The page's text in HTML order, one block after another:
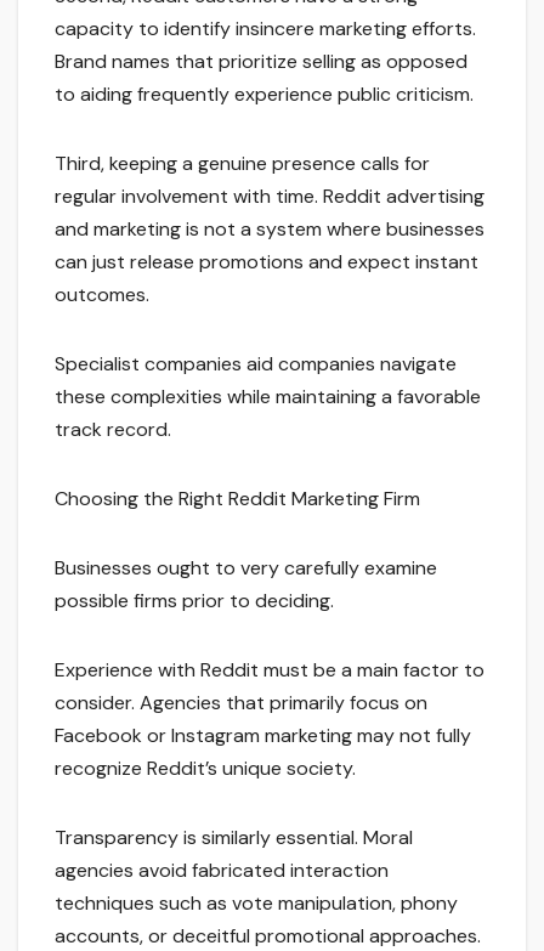
capacity to identify insincere marketing efforts.
Brand names that prioritize selling as opposed
to aiding frequently experience public criticism.
Third, keeping a genuine presence calls for
regular involvement with time. Reddit advertising
and marketing is not a system where businesses
can just release promotions and expect instant
outcomes.
Specialist companies aid companies navigate
these complexities while maintaining a favorable
track record.
Choosing the Right Reddit Marketing Firm
Businesses ought to very carefully examine
possible firms prior to deciding.
Experience with Reddit must be a main factor to
consider. Agencies that primarily focus on
Facebook or Instagram marketing may not fully
recognize Reddit’s unique society.
Transparency is similarly essential. Moral
agencies avoid fabricated interaction
techniques such as vote manipulation, phony
accounts, or deceitful promotional approaches.